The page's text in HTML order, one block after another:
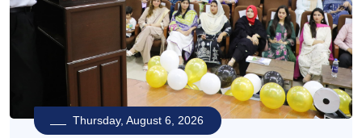
Thursday, August 6, 2026